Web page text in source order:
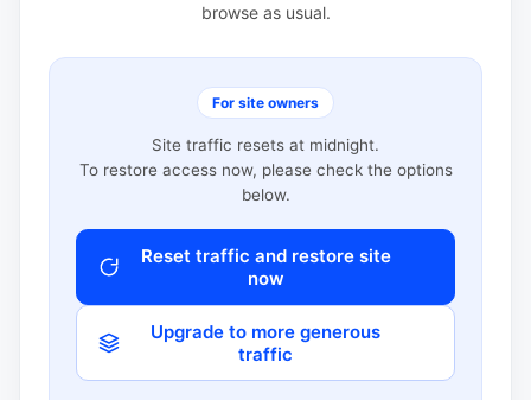
browse as usual.
For site owners
Site traffic resets at midnight.
To restore access now, please check the options
below.
Reset traffic and restore site
now
Upgrade to more generous
traffic